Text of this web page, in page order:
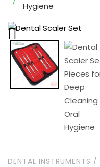
Hygiene
DENTAL INSTRUMENTS /